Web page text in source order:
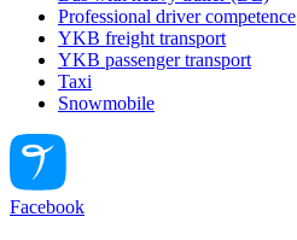
Professional driver competence
YKB freight transport
YKB passenger transport
Taxi
Snowmobile
Facebook